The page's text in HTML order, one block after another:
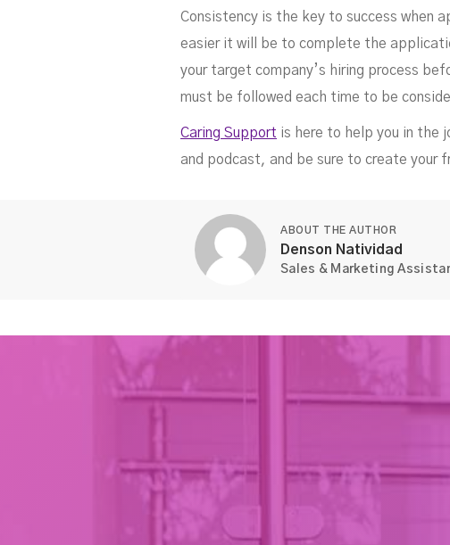
Consistency is the key to success when
easier it will be to complete the
your target company’s hiring process
must be followed each time to be
Caring Support is here to help you in the
and podcast, and be sure to create your
ABOUT THE AUTHOR
Denson Natividad
Sales & Marketing